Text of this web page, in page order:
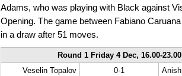
Adams, who was playing with Black against
Opening. The game between Fabiano
in a draw after 51 moves.
Round 1 Friday 4 Dec, 16.00-23.00
Veselin Topalov
0-1